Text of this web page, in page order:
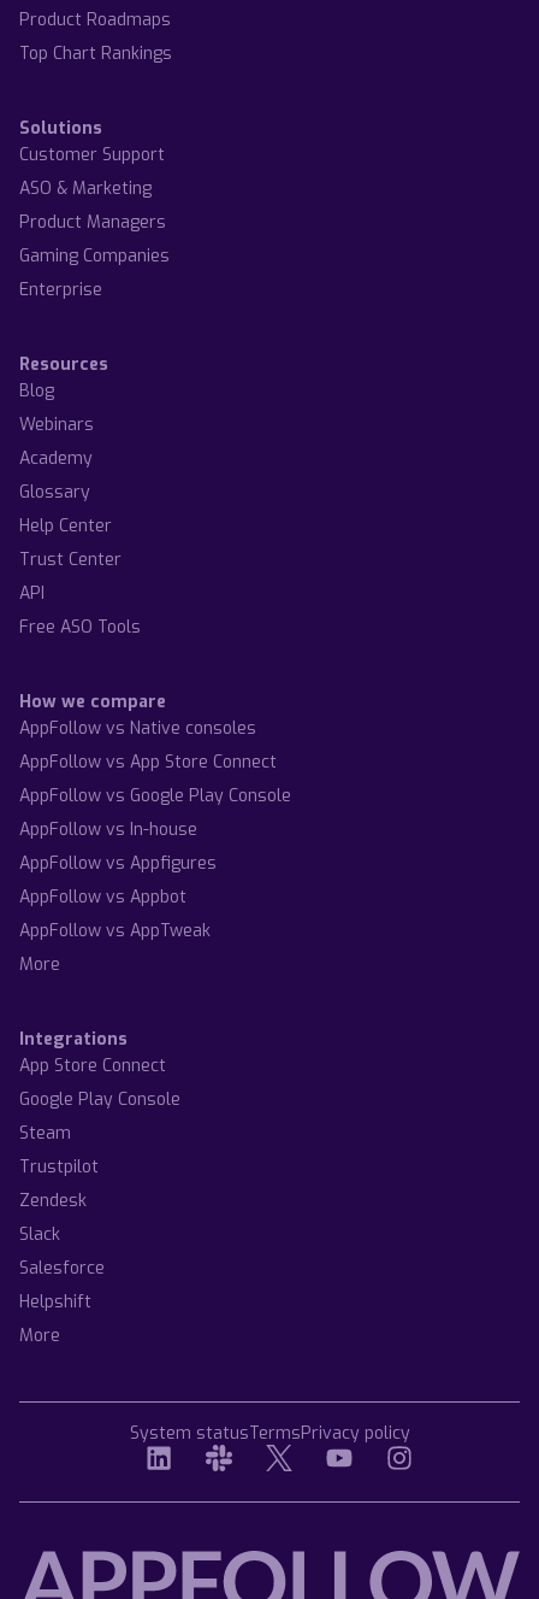
Product Roadmaps
Top Chart Rankings
Solutions
Customer Support
ASO & Marketing
Product Managers
Gaming Companies
Enterprise
Resources
Blog
Webinars
Academy
Glossary
Help Center
Trust Center
API
Free ASO Tools
How we compare
AppFollow vs Native consoles
AppFollow vs App Store Connect
AppFollow vs Google Play Console
AppFollow vs In-house
AppFollow vs Appfigures
AppFollow vs Appbot
AppFollow vs AppTweak
More
Integrations
App Store Connect
Google Play Console
Steam
Trustpilot
Zendesk
Slack
Salesforce
Helpshift
More
System statusTermsPrivacy policy